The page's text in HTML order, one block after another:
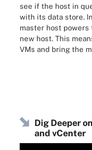
see if the host in
with its data store.
master host
new host. This
VMs and bring the
Dig Deeper
and vCenter